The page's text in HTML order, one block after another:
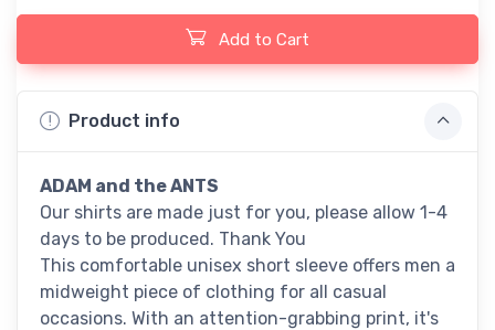
Add to Cart
Product info
ADAM and the ANTS
Our shirts are made just for you, please allow 1-4
days to be produced. Thank You
This comfortable unisex short sleeve offers men a
midweight piece of clothing for all casual
occasions. With an attention-grabbing print, it's